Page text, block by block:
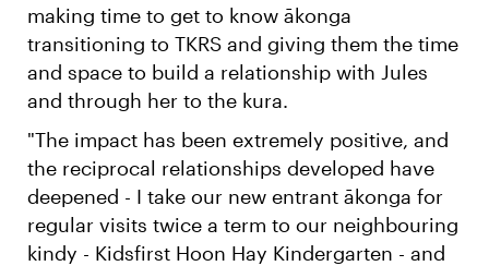
making time to get to know ākonga
transitioning to TKRS and giving them the time
and space to build a relationship with Jules
and through her to the kura.
"The impact has been extremely positive, and
the reciprocal relationships developed have
deepened - I take our new entrant ākonga for
regular visits twice a term to our neighbouring
kindy - Kidsfirst Hoon Hay Kindergarten - and